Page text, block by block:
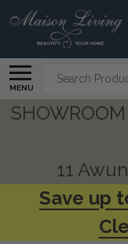
MENU
Search
11
Save up